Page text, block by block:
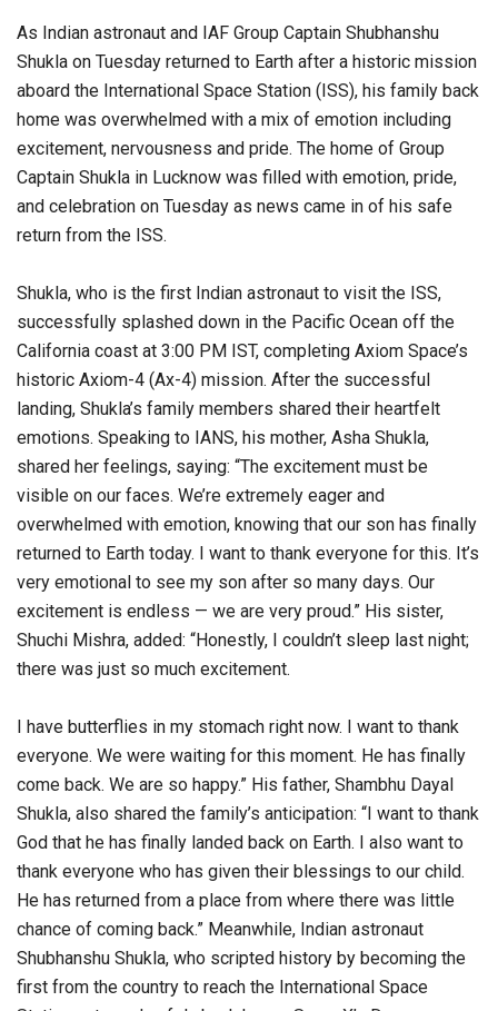
As Indian astronaut and IAF Group Captain Shubhanshu
Shukla on Tuesday returned to Earth after a historic mission
aboard the International Space Station (ISS), his family back
home was overwhelmed with a mix of emotion including
excitement, nervousness and pride. The home of Group
Captain Shukla in Lucknow was filled with emotion, pride,
and celebration on Tuesday as news came in of his safe
return from the ISS.
Shukla, who is the first Indian astronaut to visit the ISS,
successfully splashed down in the Pacific Ocean off the
California coast at 3:00 PM IST, completing Axiom Space’s
historic Axiom-4 (Ax-4) mission. After the successful
landing, Shukla’s family members shared their heartfelt
emotions. Speaking to IANS, his mother, Asha Shukla,
shared her feelings, saying: “The excitement must be
visible on our faces. We’re extremely eager and
overwhelmed with emotion, knowing that our son has finally
returned to Earth today. I want to thank everyone for this. It’s
very emotional to see my son after so many days. Our
excitement is endless — we are very proud.” His sister,
Shuchi Mishra, added: “Honestly, I couldn’t sleep last night;
there was just so much excitement.
I have butterflies in my stomach right now. I want to thank
everyone. We were waiting for this moment. He has finally
come back. We are so happy.” His father, Shambhu Dayal
Shukla, also shared the family’s anticipation: “I want to thank
God that he has finally landed back on Earth. I also want to
thank everyone who has given their blessings to our child.
He has returned from a place from where there was little
chance of coming back.” Meanwhile, Indian astronaut
Shubhanshu Shukla, who scripted history by becoming the
first from the country to reach the International Space